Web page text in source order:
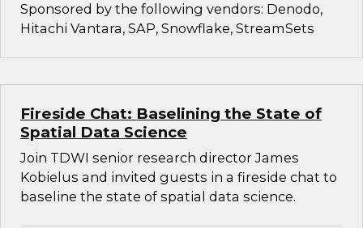
Sponsored by the following vendors: Denodo,
Hitachi Vantara, SAP, Snowflake, StreamSets
Fireside Chat: Baselining the State of
Spatial Data Science
Join TDWI senior research director James
Kobielus and invited guests in a fireside chat to
baseline the state of spatial data science.